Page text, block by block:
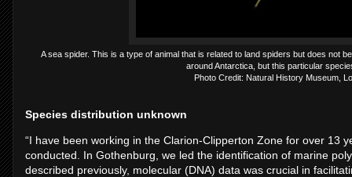
A sea spider. This is a type of animal that is related to land spiders but does not
around Antarctica, but this particular
Photo Credit: Natural History Museum,
Species distribution unknown
“I have been working in the Clarion-Clipperton Zone for over 13
conducted. In Gothenburg, we led the identification of marine
described previously, molecular (DNA) data was crucial in